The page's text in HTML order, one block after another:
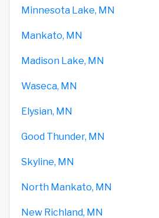
Minnesota Lake, MN
Mankato, MN
Madison Lake, MN
Waseca, MN
Elysian, MN
Good Thunder, MN
Skyline, MN
North Mankato, MN
New Richland, MN